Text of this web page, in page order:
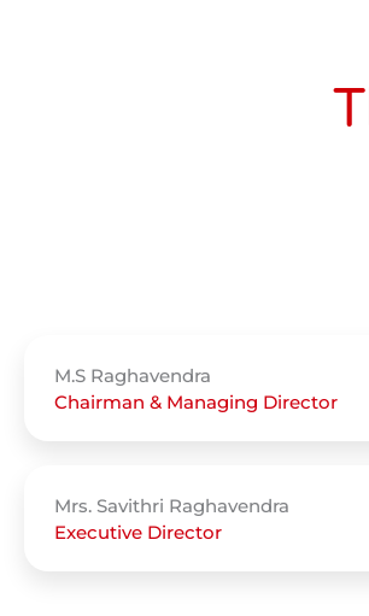
M.S Raghavendra
Chairman & Managing Director
Mrs. Savithri Raghavendra
Executive Director